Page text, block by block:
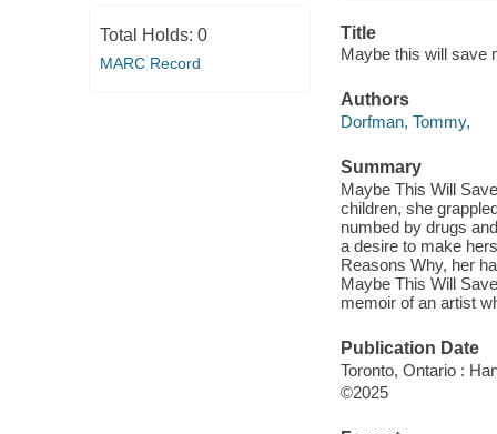
Total Holds: 0
MARC Record
Title
Maybe this will save
Authors
Dorfman, Tommy,
Summary
Maybe This Will
children, she
numbed by drugs
a desire to make
Reasons Why, her
Maybe This Will
memoir of an artist
Publication Date
Toronto, Ontario :
©2025